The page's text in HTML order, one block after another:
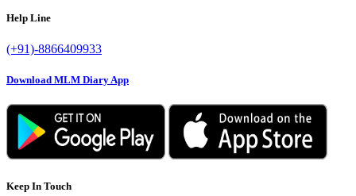
Help Line
(+91)-8866409933
Download MLM Diary App
Keep In Touch